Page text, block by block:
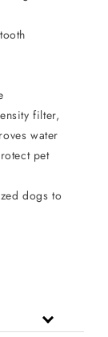
filter,
water
pet
dogs to